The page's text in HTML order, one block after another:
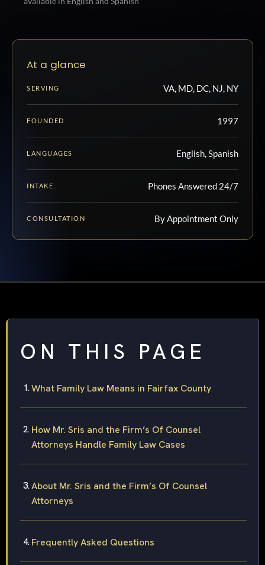
At a glance
SERVING VA, MD, DC, NJ, NY
FOUNDED 1997
LANGUAGES English, Spanish
INTAKE Phones Answered 24/7
CONSULTATION By Appointment Only
ON THIS PAGE
What Family Law Means in Fairfax County
How Mr. Sris and the Firm’s Of Counsel
Attorneys Handle Family Law Cases
About Mr. Sris and the Firm’s Of Counsel
Attorneys
Frequently Asked Questions